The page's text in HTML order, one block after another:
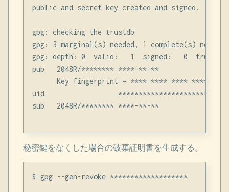
public and secret key created and signed.
gpg: checking the trustdb
gpg: 3 marginal(s) needed, 1 complete(s)
gpg: depth: 0  valid:   1  signed:   0  trust:
pub   2048R/******** ****-**-**
Key fingerprint = **** **** **** ****
uid                  **********************
sub   2048R/******** ****-**-**
秘密鍵をなくした場合の破棄証明書を生成する。
$ gpg --gen-revoke *******************